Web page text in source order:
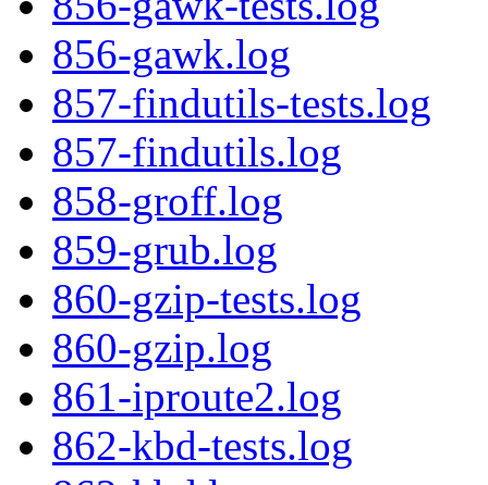
856-gawk.log
857-findutils-tests.log
857-findutils.log
858-groff.log
859-grub.log
860-gzip-tests.log
860-gzip.log
861-iproute2.log
862-kbd-tests.log